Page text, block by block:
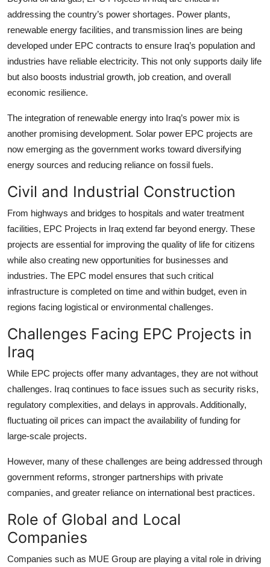
addressing the country’s power shortages. Power plants,
renewable energy facilities, and transmission lines are being
developed under EPC contracts to ensure Iraq’s population and
industries have reliable electricity. This not only supports daily life
but also boosts industrial growth, job creation, and overall
economic resilience.
The integration of renewable energy into Iraq’s power mix is
another promising development. Solar power EPC projects are
now emerging as the government works toward diversifying
energy sources and reducing reliance on fossil fuels.
Civil and Industrial Construction
From highways and bridges to hospitals and water treatment
facilities, EPC Projects in Iraq extend far beyond energy. These
projects are essential for improving the quality of life for citizens
while also creating new opportunities for businesses and
industries. The EPC model ensures that such critical
infrastructure is completed on time and within budget, even in
regions facing logistical or environmental challenges.
Challenges Facing EPC Projects in
Iraq
While EPC projects offer many advantages, they are not without
challenges. Iraq continues to face issues such as security risks,
regulatory complexities, and delays in approvals. Additionally,
fluctuating oil prices can impact the availability of funding for
large-scale projects.
However, many of these challenges are being addressed through
government reforms, stronger partnerships with private
companies, and greater reliance on international best practices.
Role of Global and Local
Companies
Companies such as MUE Group are playing a vital role in driving